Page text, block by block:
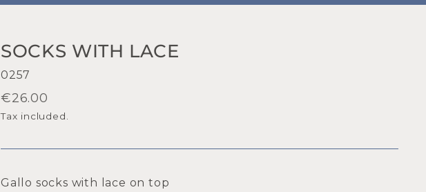
SOCKS WITH LACE
0257
Regular
price
€26.00
Tax included.
Gallo socks with lace on top